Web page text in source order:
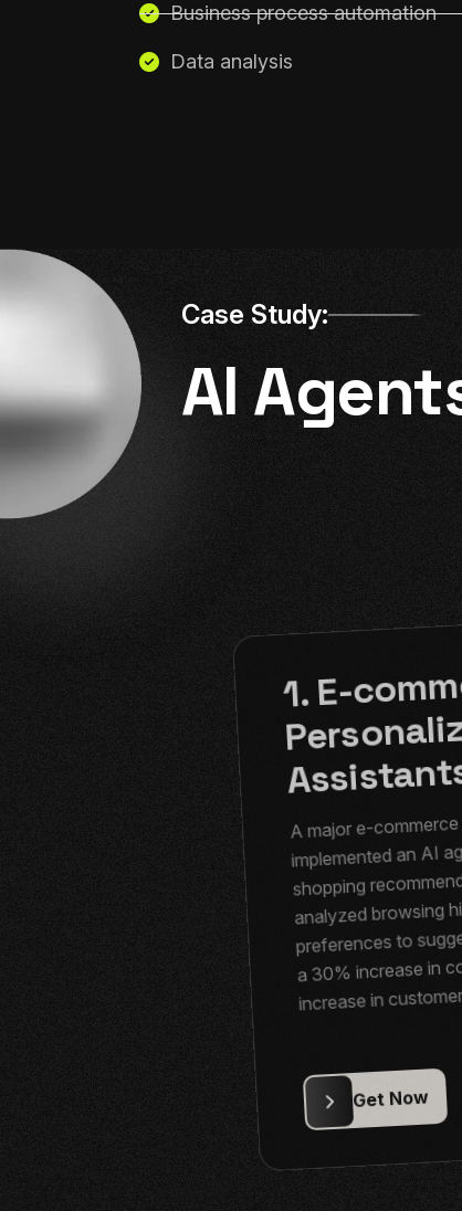
Business process automation
Data analysis
Case Study:
AI
1. E-
A major e-
implemented an AI
shopping
analyzed browsing
preferences to
a 30% increase in
increase in
3.
Fraud